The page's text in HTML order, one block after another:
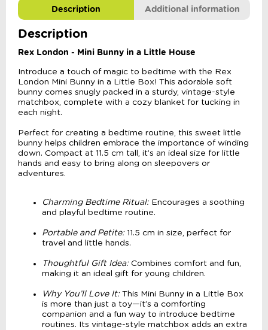
Description Additional information
Description
Rex London - Mini Bunny in a Little House
Introduce a touch of magic to bedtime with the Rex
London Mini Bunny in a Little Box! This adorable soft
bunny comes snugly packed in a sturdy, vintage-style
matchbox, complete with a cozy blanket for tucking in
each night.
Perfect for creating a bedtime routine, this sweet little
bunny helps children embrace the importance of winding
down. Compact at 11.5 cm tall, it’s an ideal size for little
hands and easy to bring along on sleepovers or
adventures.
Charming Bedtime Ritual: Encourages a soothing
and playful bedtime routine.
Portable and Petite: 11.5 cm in size, perfect for
travel and little hands.
Thoughtful Gift Idea: Combines comfort and fun,
making it an ideal gift for young children.
Why You’ll Love It: This Mini Bunny in a Little Box
is more than just a toy—it’s a comforting
companion and a fun way to introduce bedtime
routines. Its vintage-style matchbox adds an extra